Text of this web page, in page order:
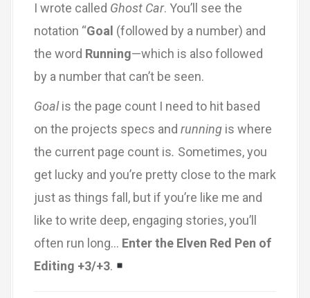
I wrote called Ghost Car. You’ll see the
notation “Goal (followed by a number) and
the word Running—which is also followed
by a number that can’t be seen.
Goalis the page count I need to hit based
on the projects specs and running is where
the current page count is. Sometimes, you
get lucky and you’re pretty close to the mark
just as things fall, but if you’re like me and
like to write deep, engaging stories, you’ll
often run long… Enter the Elven Red Pen of
Editing +3/+3.